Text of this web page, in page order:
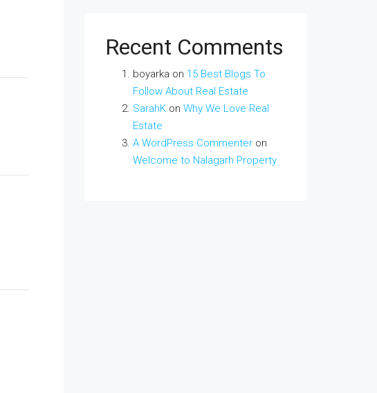
Recent Comments
boyarka on 15 Best Blogs To
Follow About Real Estate
SarahK on Why We Love Real
Estate
A WordPress Commenter on
Welcome to Nalagarh Property